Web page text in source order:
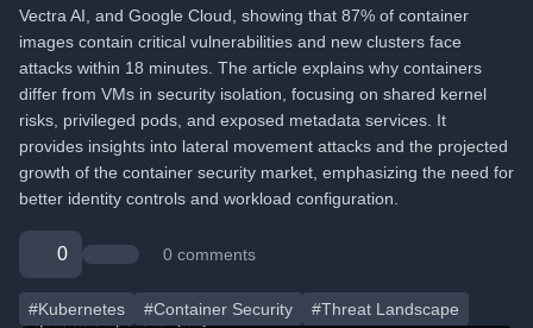
Vectra AI, and Google Cloud, showing that 87% of container
images contain critical vulnerabilities and new clusters face
attacks within 18 minutes. The article explains why containers
differ from VMs in security isolation, focusing on shared kernel
risks, privileged pods, and exposed metadata services. It
provides insights into lateral movement attacks and the projected
growth of the container security market, emphasizing the need for
better identity controls and workload configuration.
0 0 comments
#Kubernetes #Container Security #Threat Landscape